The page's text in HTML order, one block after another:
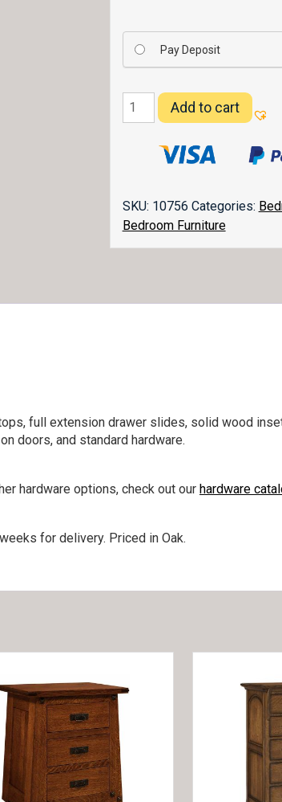
Pay Deposit
Flush
Mission
Add to cart
SKU: 10756 Categories:
Bedroom Furniture
full extension drawer slides, solid wood
doors, and standard hardware.
hardware options, check out our hardware
for delivery. Priced in Oak.